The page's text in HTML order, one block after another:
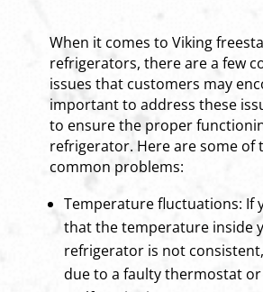
When it comes to Viking
refrigerators, there are a few
issues that customers may
important to address these
to ensure the proper
refrigerator. Here are some of
common problems:
Temperature fluctuations: If
that the temperature inside
refrigerator is not
due to a faulty thermostat or